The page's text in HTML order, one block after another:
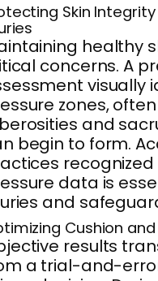
Skin
healthy
concerns. A
visually
zones,
and
begin to form.
recognized
data is
and
Cushion
results
a trial-and-